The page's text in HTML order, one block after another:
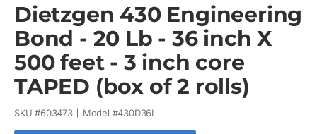
Dietzgen 430 Engineering
Bond - 20 Lb - 36 inch X
500 feet - 3 inch core
TAPED (box of 2 rolls)
SKU #603473 Model #430D36L